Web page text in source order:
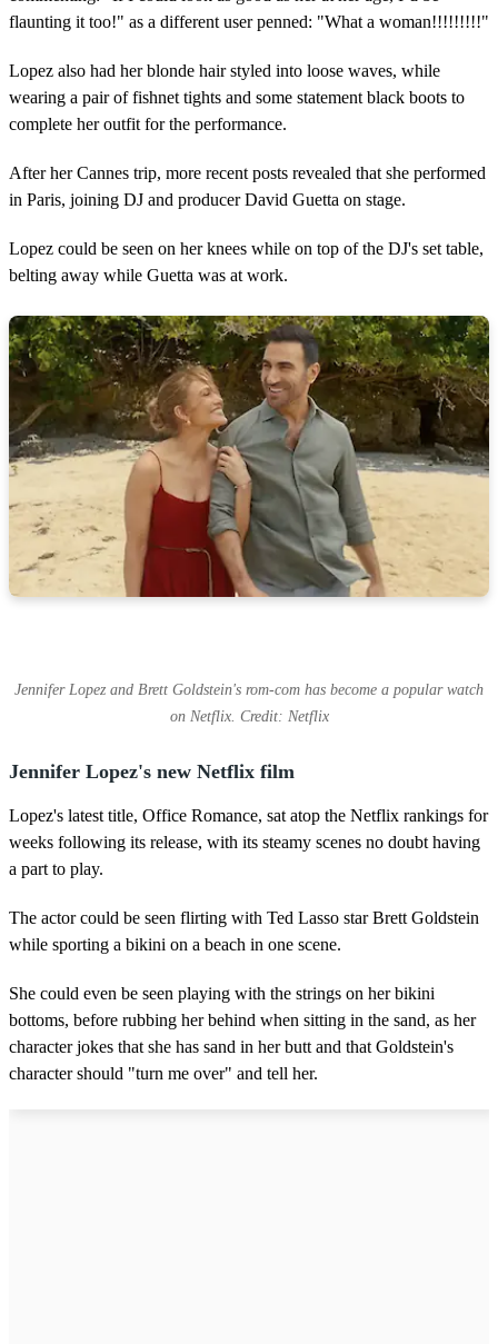
flaunting it too!" as a different user penned: "What a woman!!!!!!!!!"
Lopez also had her blonde hair styled into loose waves, while
wearing a pair of fishnet tights and some statement black boots to
complete her outfit for the performance.
After her Cannes trip, more recent posts revealed that she performed
in Paris, joining DJ and producer David Guetta on stage.
Lopez could be seen on her knees while on top of the DJ's set table,
belting away while Guetta was at work.
Jennifer Lopez and Brett Goldstein's rom-com has become a popular watch
on Netflix. Credit: Netflix
Jennifer Lopez's new Netflix film
Lopez's latest title, Office Romance, sat atop the Netflix rankings for
weeks following its release, with its steamy scenes no doubt having
a part to play.
The actor could be seen flirting with Ted Lasso star Brett Goldstein
while sporting a bikini on a beach in one scene.
She could even be seen playing with the strings on her bikini
bottoms, before rubbing her behind when sitting in the sand, as her
character jokes that she has sand in her butt and that Goldstein's
character should "turn me over" and tell her.